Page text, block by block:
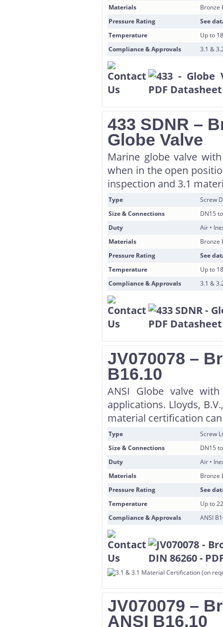
Materials
Bronze
Pressure Rating
See
Temperature
Up to
Compliance & Approvals
3.1 &
433 SDNR –
Globe Valve
Marine globe valve
when in the open
inspection and 3.1
Type
Screw
Size & Connections
DN15
Duty
Air •
Materials
Bronze
Pressure Rating
See
Temperature
Up to
Compliance & Approvals
3.1 &
JV070078 –
B16.10
ANSI Globe valve
applications. Lloyds,
material certification
Type
Screw
Size & Connections
DN15
Duty
Air •
Materials
Bronze
Pressure Rating
See
Temperature
Up to
Compliance & Approvals
ANSI
JV070079 –
ANSI B16.10